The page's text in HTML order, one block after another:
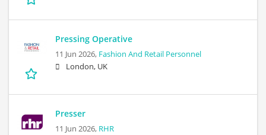
Pressing Operative
11 Jun 2026, Fashion And Retail Personnel
London, UK
Presser
11 Jun 2026, RHR